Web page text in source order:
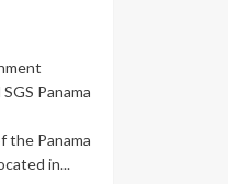
Panama
the Panama
in...